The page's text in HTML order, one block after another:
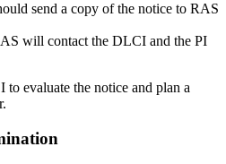
send a copy of the notice to RAS
will contact the DLCI and the PI
evaluate the notice and plan a